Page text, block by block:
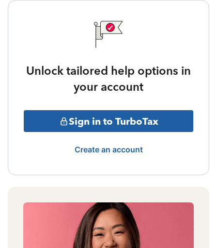
Unlock tailored help options in
your account
Sign in to TurboTax
Create an account